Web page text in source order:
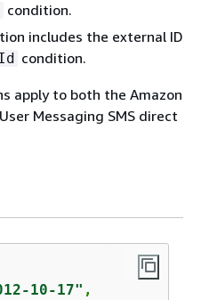
condition.
includes the external ID
condition.
apply to both the Amazon
Messaging SMS direct
10-17" ,